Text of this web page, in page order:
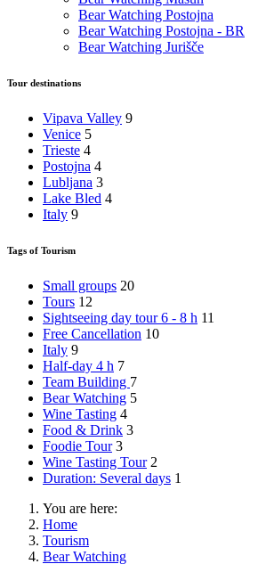
Bear Watching Postojna
Bear Watching Postojna - BR
Bear Watching Jurišče
Tour destinations
Vipava Valley 9
Venice 5
Trieste 4
Postojna 4
Lubljana 3
Lake Bled 4
Italy 9
Tags of Tourism
Small groups 20
Tours 12
Sightseeing day tour 6 - 8 h 11
Free Cancellation 10
Italy 9
Half-day 4 h 7
Team Building 7
Bear Watching 5
Wine Tasting 4
Food & Drink 3
Foodie Tour 3
Wine Tasting Tour 2
Duration: Several days 1
You are here:
Home
Tourism
Bear Watching